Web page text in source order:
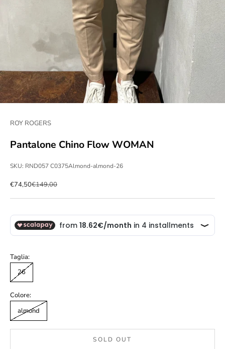
ROY ROGERS
Pantalone Chino Flow WOMAN
SKU: RND057 C0375Almond-almond-26
Sale price
€74,50Regular price
€149,00
Taglia:
26
Colore:
almond
SOLD OUT